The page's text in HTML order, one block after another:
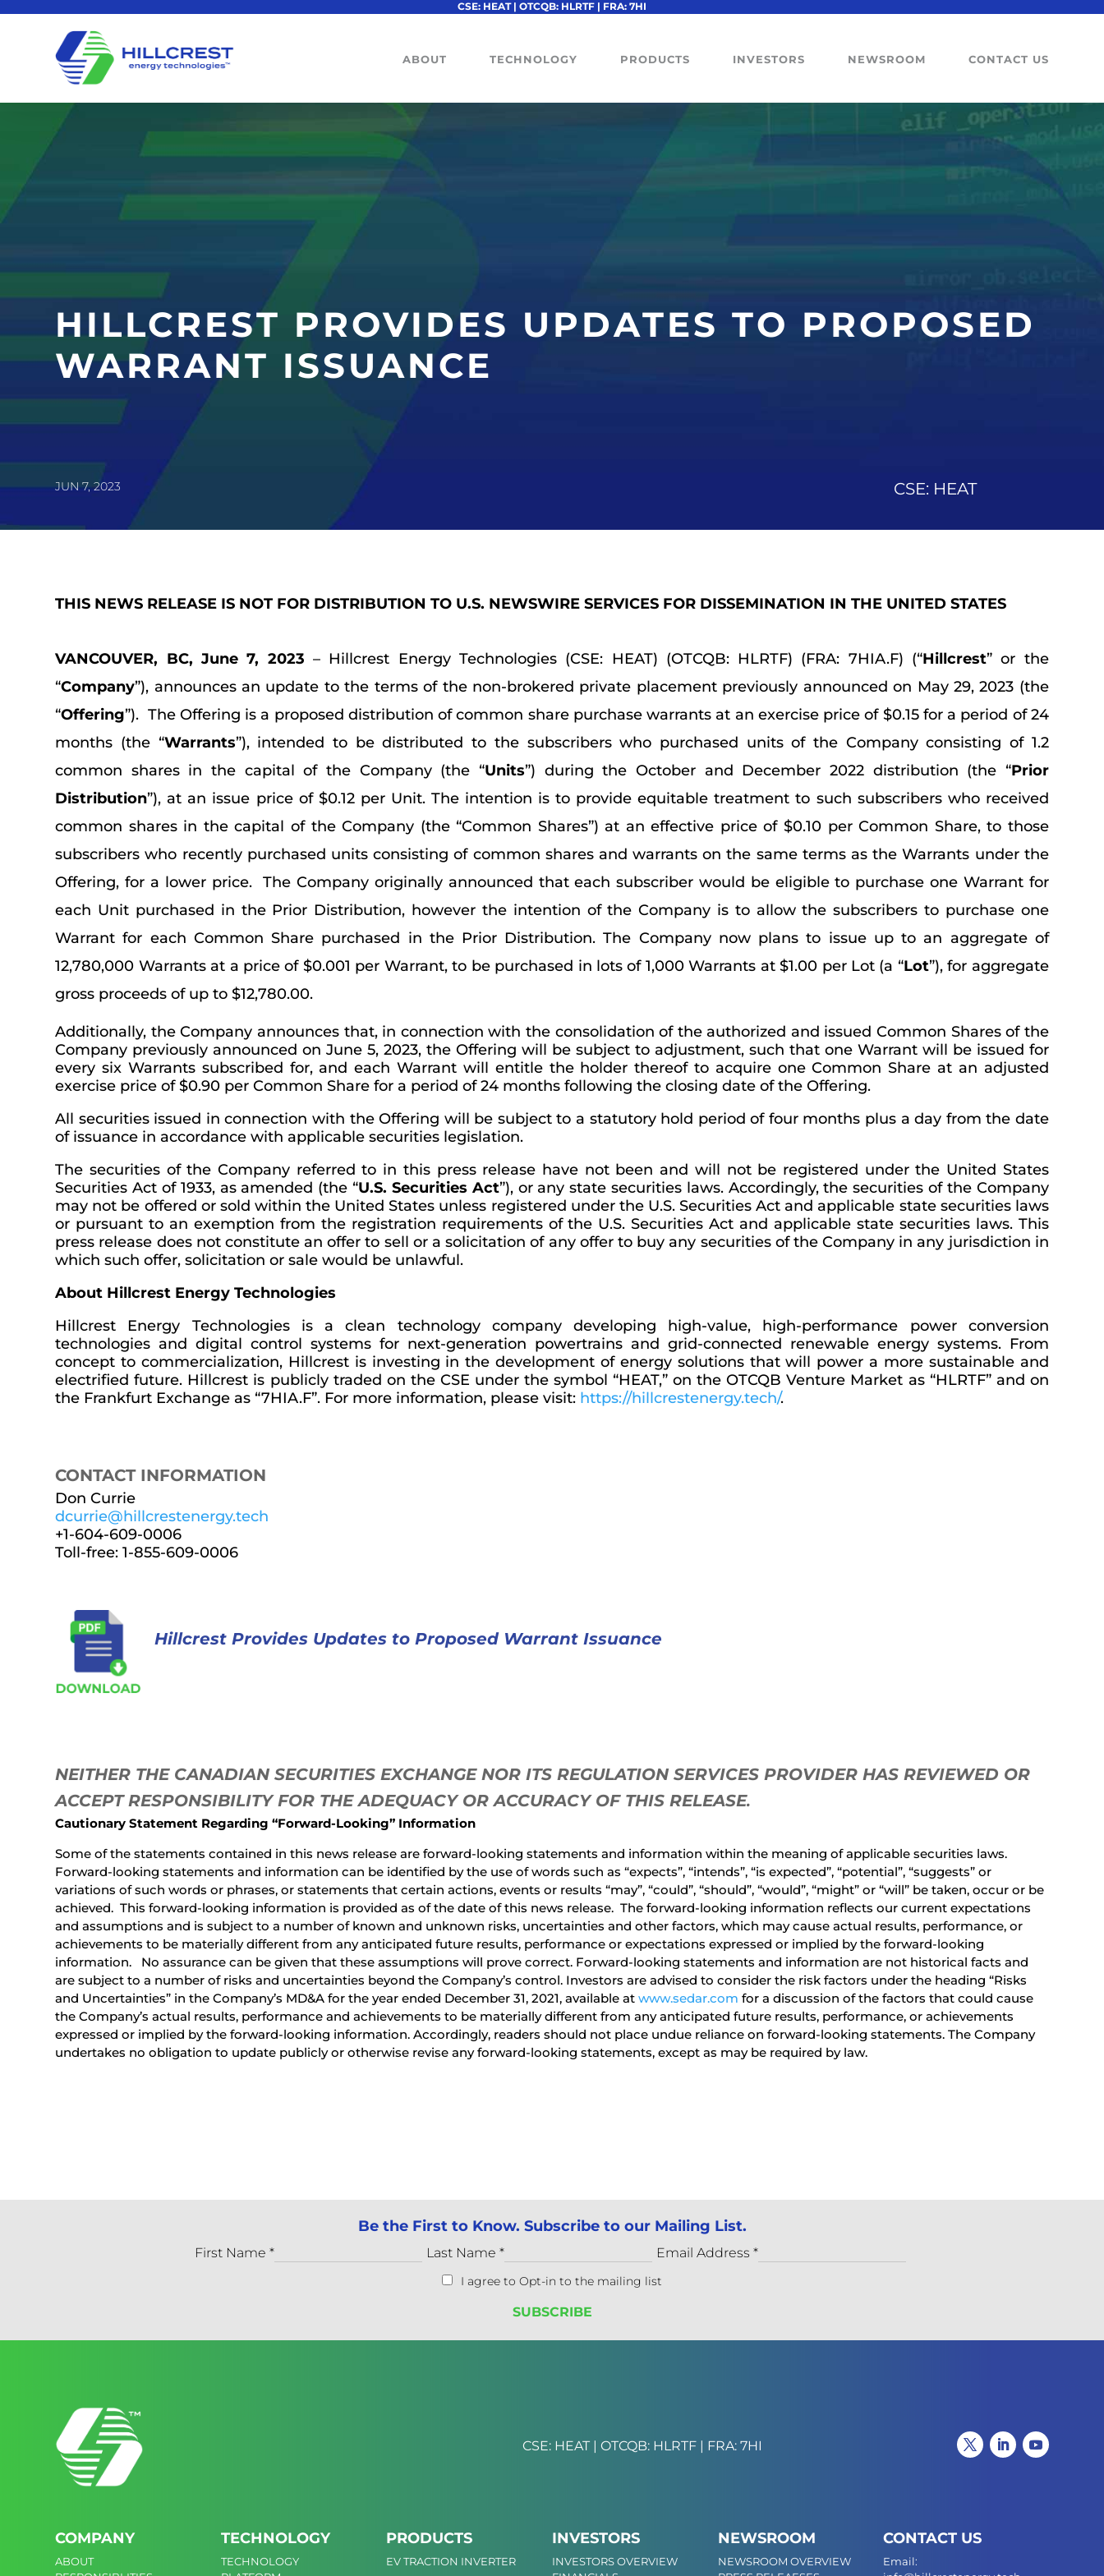
CSE: HEAT | OTCQB: HLRTF | FRA: 7HI
ABOUT TECHNOLOGY PRODUCTS INVESTORS NEWSROOM CONTACT US
HILLCREST PROVIDES UPDATES TO PROPOSED
WARRANT ISSUANCE
JUN 7, 2023 CSE: HEAT
THIS NEWS RELEASE IS NOT FOR DISTRIBUTION TO U.S. NEWSWIRE SERVICES FOR DISSEMINATION IN THE UNITED STATES
VANCOUVER, BC, June 7, 2023 – Hillcrest Energy Technologies (CSE: HEAT) (OTCQB: HLRTF) (FRA: 7HIA.F) (“Hillcrest” or the
“Company”), announces an update to the terms of the non-brokered private placement previously announced on May 29, 2023 (the
“Offering”). The Offering is a proposed distribution of common share purchase warrants at an exercise price of $0.15 for a period of 24
months (the “Warrants”), intended to be distributed to the subscribers who purchased units of the Company consisting of 1.2
common shares in the capital of the Company (the “Units”) during the October and December 2022 distribution (the “Prior
Distribution”), at an issue price of $0.12 per Unit. The intention is to provide equitable treatment to such subscribers who received
common shares in the capital of the Company (the “Common Shares”) at an effective price of $0.10 per Common Share, to those
subscribers who recently purchased units consisting of common shares and warrants on the same terms as the Warrants under the
Offering, for a lower price. The Company originally announced that each subscriber would be eligible to purchase one Warrant for
each Unit purchased in the Prior Distribution, however the intention of the Company is to allow the subscribers to purchase one
Warrant for each Common Share purchased in the Prior Distribution. The Company now plans to issue up to an aggregate of
12,780,000 Warrants at a price of $0.001 per Warrant, to be purchased in lots of 1,000 Warrants at $1.00 per Lot (a “Lot”), for aggregate
gross proceeds of up to $12,780.00.
Additionally, the Company announces that, in connection with the consolidation of the authorized and issued Common Shares of the
Company previously announced on June 5, 2023, the Offering will be subject to adjustment, such that one Warrant will be issued for
every six Warrants subscribed for, and each Warrant will entitle the holder thereof to acquire one Common Share at an adjusted
exercise price of $0.90 per Common Share for a period of 24 months following the closing date of the Offering.
All securities issued in connection with the Offering will be subject to a statutory hold period of four months plus a day from the date
of issuance in accordance with applicable securities legislation.
The securities of the Company referred to in this press release have not been and will not be registered under the United States
Securities Act of 1933, as amended (the “U.S. Securities Act”), or any state securities laws. Accordingly, the securities of the Company
may not be offered or sold within the United States unless registered under the U.S. Securities Act and applicable state securities laws
or pursuant to an exemption from the registration requirements of the U.S. Securities Act and applicable state securities laws. This
press release does not constitute an offer to sell or a solicitation of any offer to buy any securities of the Company in any jurisdiction in
which such offer, solicitation or sale would be unlawful.
About Hillcrest Energy Technologies
Hillcrest Energy Technologies is a clean technology company developing high-value, high-performance power conversion
technologies and digital control systems for next-generation powertrains and grid-connected renewable energy systems. From
concept to commercialization, Hillcrest is investing in the development of energy solutions that will power a more sustainable and
electrified future. Hillcrest is publicly traded on the CSE under the symbol “HEAT,” on the OTCQB Venture Market as “HLRTF” and on
the Frankfurt Exchange as “7HIA.F”. For more information, please visit: https://hillcrestenergy.tech/.
CONTACT INFORMATION
Don Currie
dcurrie@hillcrestenergy.tech
+1-604-609-0006
Toll-free: 1-855-609-0006
Hillcrest Provides Updates to Proposed Warrant Issuance
NEITHER THE CANADIAN SECURITIES EXCHANGE NOR ITS REGULATION SERVICES PROVIDER HAS REVIEWED OR
ACCEPT RESPONSIBILITY FOR THE ADEQUACY OR ACCURACY OF THIS RELEASE.
Cautionary Statement Regarding “Forward-Looking” Information
Some of the statements contained in this news release are forward-looking statements and information within the meaning of applicable securities laws.
Forward-looking statements and information can be identified by the use of words such as “expects”, “intends”, “is expected”, “potential”, “suggests” or
variations of such words or phrases, or statements that certain actions, events or results “may”, “could”, “should”, “would”, “might” or “will” be taken, occur or be
achieved. This forward-looking information is provided as of the date of this news release. The forward-looking information reflects our current expectations
and assumptions and is subject to a number of known and unknown risks, uncertainties and other factors, which may cause actual results, performance, or
achievements to be materially different from any anticipated future results, performance or expectations expressed or implied by the forward-looking
information. No assurance can be given that these assumptions will prove correct. Forward-looking statements and information are not historical facts and
are subject to a number of risks and uncertainties beyond the Company’s control. Investors are advised to consider the risk factors under the heading “Risks
and Uncertainties” in the Company’s MD&A for the year ended December 31, 2021, available atwww.sedar.com for a discussion of the factors that could cause
the Company’s actual results, performance and achievements to be materially different from any anticipated future results, performance, or achievements
expressed or implied by the forward-looking information. Accordingly, readers should not place undue reliance on forward-looking statements. The Company
undertakes no obligation to update publicly or otherwise revise any forward-looking statements, except as may be required by law.
Be the First to Know. Subscribe to our Mailing List.
First Name * Last Name * Email Address *
I agree to Opt-in to the mailing list
CSE: HEAT | OTCQB: HLRTF | FRA: 7HI
COMPANY
ABOUT
TECHNOLOGY
TECHNOLOGY
PRODUCTS
EV TRACTION INVERTER
INVESTORS
INVESTORS OVERVIEW
NEWSROOM
NEWSROOM OVERVIEW
CONTACT US
Email: